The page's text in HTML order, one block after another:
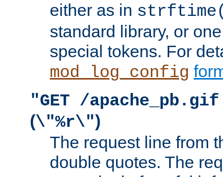
either as in
standard library, or
special tokens. For
mod_log_config
"GET /
(\"%r\")
The request line from
double quotes. The